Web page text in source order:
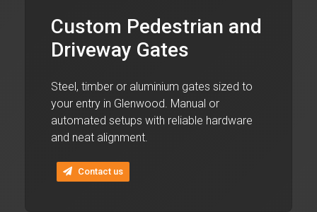
Custom Pedestrian and
Driveway Gates
Steel, timber or aluminium gates sized to
your entry in Glenwood. Manual or
automated setups with reliable hardware
and neat alignment.
Contact us